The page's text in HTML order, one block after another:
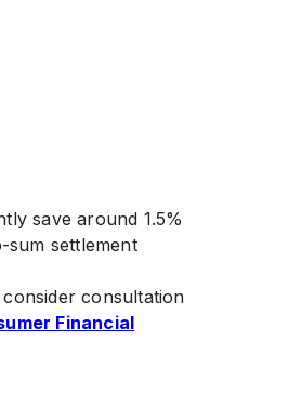
save around 1.5%
settlement
consultation
Financial